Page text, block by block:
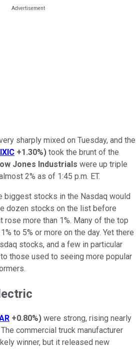
sharply mixed on Tuesday, and the
+1.30%) took the brunt of the
Jones Industrials were up triple
2% as of 1:45 p.m. ET.
biggest stocks in the Nasdaq would
dozen stocks on the list before
rose more than 1%. Many of the top
to 5% or more on the day. Yet there
stocks, and a few in particular
those used to seeing more popular
+0.80%) were strong, rising nearly
commercial truck manufacturer
winner, but it released new